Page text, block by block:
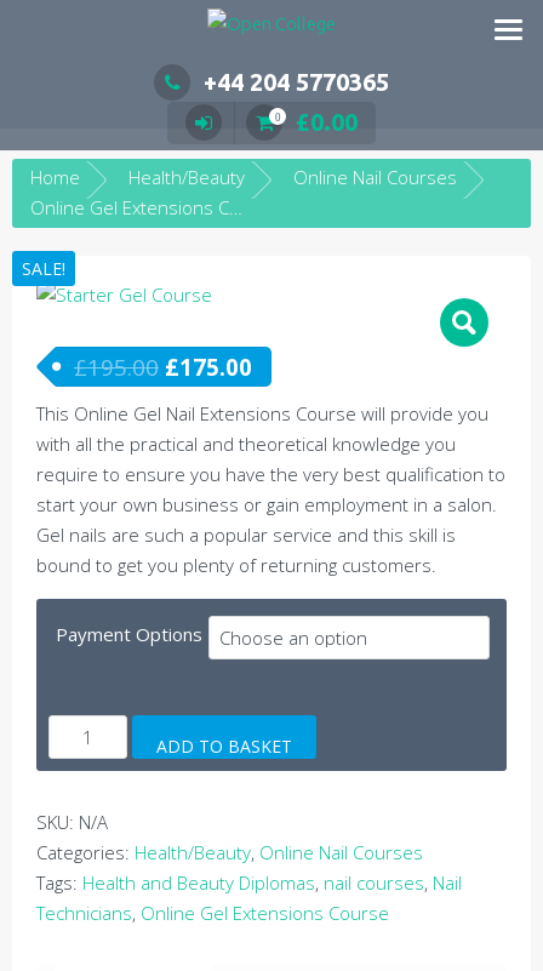
+44 204 5770365
0 £0.00
Home Health/Beauty
Online Nail Courses
Online Gel Extensions Course
SALE!
£195.00 £175.00
This Online Gel Nail Extensions Course will provide you
with all the practical and theoretical knowledge you
require to ensure you have the very best qualification to
start your own business or gain employment in a salon.
Gel nails are such a popular service and this skill is
bound to get you plenty of returning customers.
Payment Options
Online
Gel
Course
quantity
ADD TO BASKET
SKU: N/A
Categories: Health/Beauty, Online Nail Courses
Tags: Health and Beauty Diplomas, nail courses, Nail
Technicians, Online Gel Extensions Course